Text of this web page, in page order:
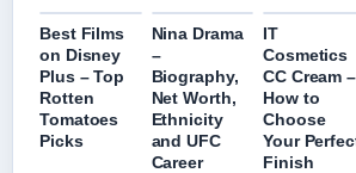
Best Films
on Disney
Plus – Top
Rotten
Tomatoes
Picks
Nina Drama
–
Biography,
Net Worth,
Ethnicity
and UFC
Career
IT
Cosmetics
CC Cream –
How to
Choose
Your
Finish